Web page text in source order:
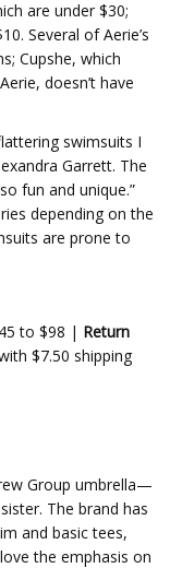
are under $30;
Several of Aerie’s
Cupshe, which
doesn’t have
swimsuits I
Garrett. The
fun and unique.”
depending on the
are prone to
to $98 | Return
$7.50 shipping
Group umbrella—
The brand has
and basic tees,
the emphasis on